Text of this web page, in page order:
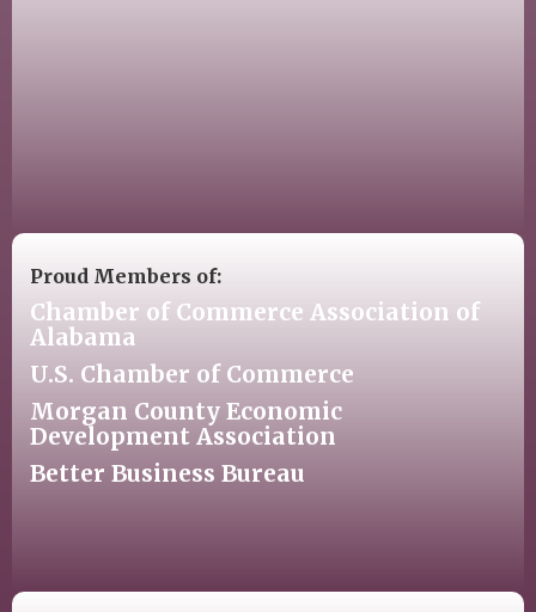
Proud Members of:
Chamber of Commerce Association of
Alabama
U.S. Chamber of Commerce
Morgan County Economic
Development Association
Better Business Bureau